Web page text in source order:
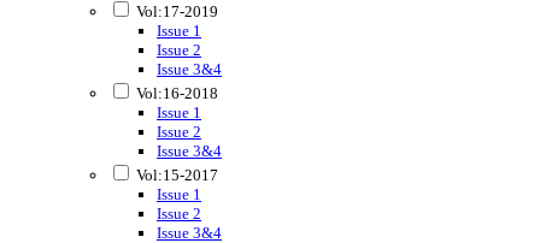
Vol:17-2019
Issue 1
Issue 2
Issue 3&4
Vol:16-2018
Issue 1
Issue 2
Issue 3&4
Vol:15-2017
Issue 1
Issue 2
Issue 3&4